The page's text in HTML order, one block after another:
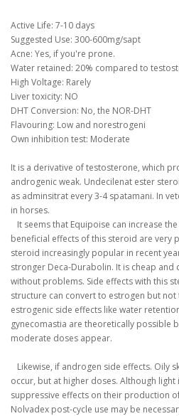
Active Life: 7-10 days
Suggested Use: 300-600mg/sapt
Acne: Yes, if you're prone.
Water retained: 20% compared to
High Voltage: Rarely
Liver toxicity: NO
DHT Conversion: No, the NOR-DHT
Flavouring: Low and norestrogeni
Own inhibition test: Moderate
It is a derivative of testosterone, which
androgenic weak. Undecilenat ester
as adminsitrat every 3-4 spatamani. In
in horses.
It seems that Equipoise can increase
beneficial effects of this steroid are very
steroid increasingly popular in recent
stronger Deca-Durabolin. It is cheap and
without problems. Side effects with this
structure can convert to estrogen but
estrogenic side effects like water
gynecomastia are theoretically possible
moderate doses appear.
Likewise, if androgen side effects. Oily
occur, but at higher doses. Although light
suppressive effects on their production
Nolvadex post-cycle use may be